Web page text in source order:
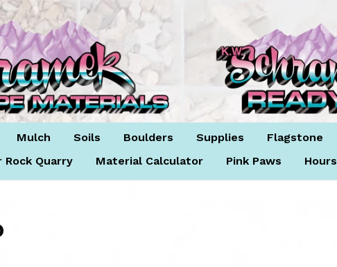
Mulch Soils Boulders Supplies Flagstone
Rock Quarry
Material Calculator Pink Paws Hours